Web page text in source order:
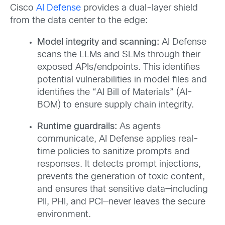
Cisco AI Defense provides a dual-layer shield
from the data center to the edge:
Model integrity and scanning: AI Defense
scans the LLMs and SLMs through their
exposed APIs/endpoints. This identifies
potential vulnerabilities in model files and
identifies the “AI Bill of Materials” (AI-
BOM) to ensure supply chain integrity.
Runtime guardrails: As agents
communicate, AI Defense applies real-
time policies to sanitize prompts and
responses. It detects prompt injections,
prevents the generation of toxic content,
and ensures that sensitive data—including
PII, PHI, and PCI—never leaves the secure
environment.